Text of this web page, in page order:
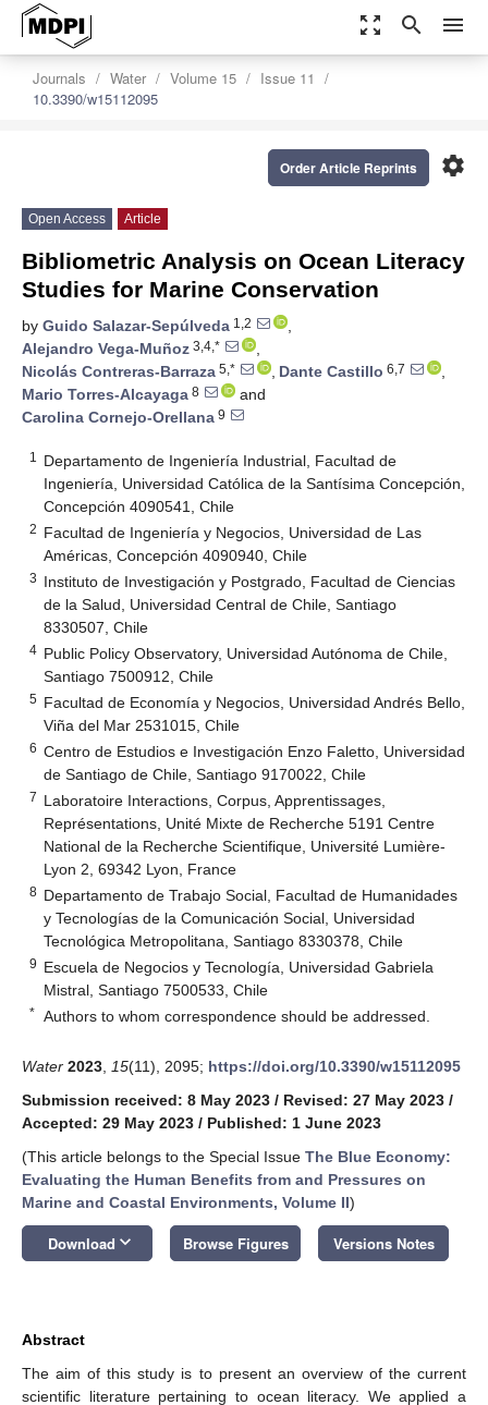
zoom_out_map search menu
Journals Water Volume 15
Issue 11
10.3390/w15112095
settings
Order Article Reprints
Open Access Article
Bibliometric Analysis on Ocean Literacy
Studies for Marine Conservation
by Guido Salazar-Sepúlveda 1,2
,
Alejandro Vega-Muñoz 3,4,*
,
Nicolás Contreras-Barraza 5,* , Dante Castillo 6,7
,
Mario Torres-Alcayaga 8
and
Carolina Cornejo-Orellana 9
1
Departamento de Ingeniería Industrial, Facultad de
Ingeniería, Universidad Católica de la Santísima Concepción,
Concepción 4090541, Chile
2 Facultad de Ingeniería y Negocios, Universidad de Las
Américas, Concepción 4090940, Chile
3 Instituto de Investigación y Postgrado, Facultad de Ciencias
de la Salud, Universidad Central de Chile, Santiago
8330507, Chile
4 Public Policy Observatory, Universidad Autónoma de Chile,
Santiago 7500912, Chile
5 Facultad de Economía y Negocios, Universidad Andrés Bello,
Viña del Mar 2531015, Chile
6 Centro de Estudios e Investigación Enzo Faletto, Universidad
de Santiago de Chile, Santiago 9170022, Chile
7 Laboratoire Interactions, Corpus, Apprentissages,
Représentations, Unité Mixte de Recherche 5191 Centre
National de la Recherche Scientifique, Université Lumière-
Lyon 2, 69342 Lyon, France
8 Departamento de Trabajo Social, Facultad de Humanidades
y Tecnologías de la Comunicación Social, Universidad
Tecnológica Metropolitana, Santiago 8330378, Chile
9 Escuela de Negocios y Tecnología, Universidad Gabriela
Mistral, Santiago 7500533, Chile
* Authors to whom correspondence should be addressed.
Water 2023 15(11), 2095; https://doi.org/10.3390/w15112095
Submission received: 8 May 2023 / Revised: 27 May 2023 /
Accepted: 29 May 2023 / Published: 1 June 2023
(This article belongs to the Special Issue The Blue Economy:
Evaluating the Human Benefits from and Pressures on
Marine and Coastal Environments, Volume II)
Download keyboard_arrow_down Browse Figures Versions Notes
Abstract
The aim of this study is to present an overview of the current
scientific literature pertaining to ocean literacy. We applied a